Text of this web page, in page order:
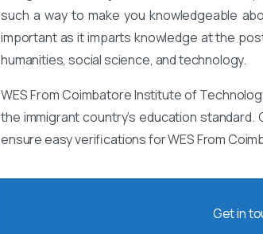
such a way to make you knowledgeable
important as it imparts knowledge at the
humanities, social science, and technology.
WES From Coimbatore Institute of
the immigrant country’s education
ensure easy verifications for WES From
Get in